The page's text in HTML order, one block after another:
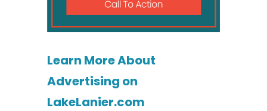
Learn More About
Advertising on
LakeLanier.com